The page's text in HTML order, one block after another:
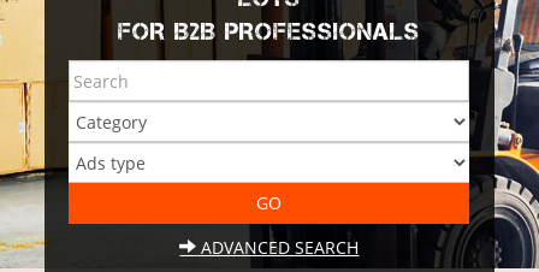
FOR B2B PROFESSIONALS
ADVANCED SEARCH